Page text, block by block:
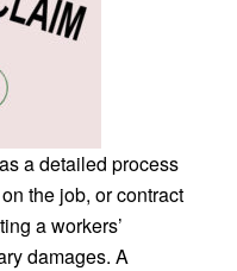
a detailed process
the job, or contract
a workers’
damages. A